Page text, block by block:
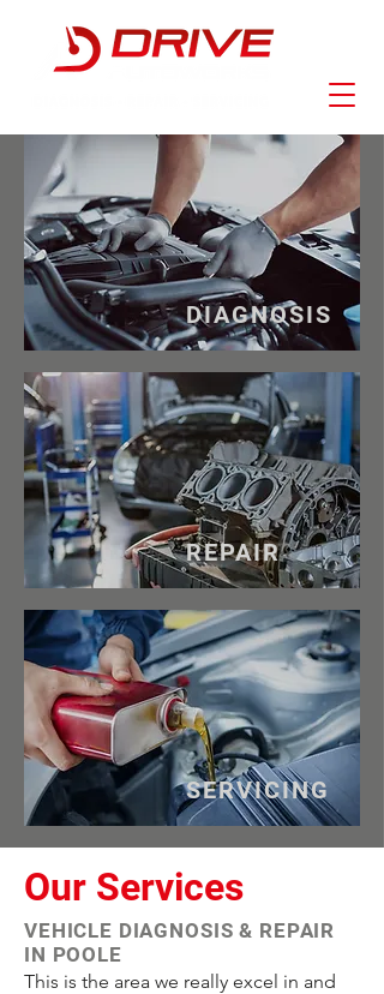
DIAGNOSIS
REPAIR
SERVICING
Our Services
VEHICLE DIAGNOSIS & REPAIR
IN POOLE
This is the area we really excel in and